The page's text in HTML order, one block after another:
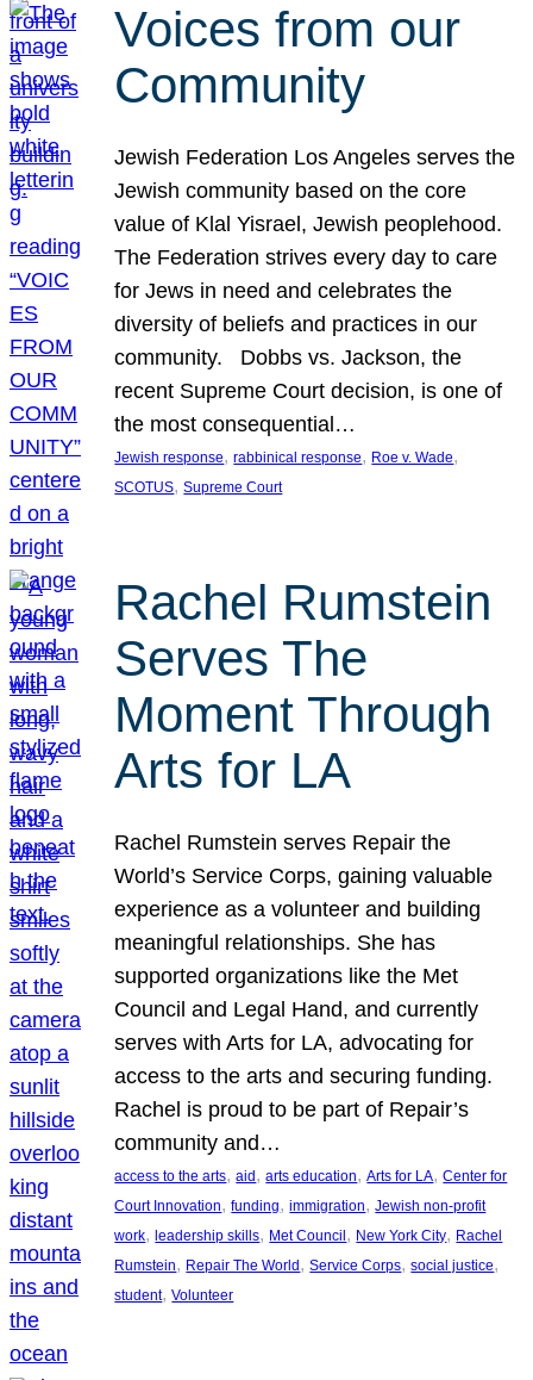
Voices from our
Community
Jewish Federation Los Angeles serves the
Jewish community based on the core
value of Klal Yisrael, Jewish peoplehood.
The Federation strives every day to care
for Jews in need and celebrates the
diversity of beliefs and practices in our
community. Dobbs vs. Jackson, the
recent Supreme Court decision, is one of
the most consequential…
Jewish response, rabbinical response, Roe v. Wade
SCOTUS, Supreme Court
Rachel Rumstein
Serves The
Moment Through
Arts for LA
Rachel Rumstein serves Repair the
World’s Service Corps, gaining valuable
experience as a volunteer and building
meaningful relationships. She has
supported organizations like the Met
Council and Legal Hand, and currently
serves with Arts for LA, advocating for
access to the arts and securing funding.
Rachel is proud to be part of Repair’s
community and…
access to the arts, aid, arts education, Arts for LA, Center for
Court Innovation, funding, immigration, Jewish non-profit
work, leadership skills, Met Council, New York City, Rachel
Rumstein, Repair The World, Service Corps, social justice
student, Volunteer